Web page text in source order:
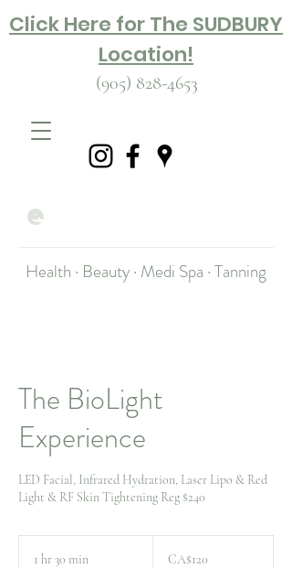
Click Here for The SUDBURY
Location!
(905) 828-4653
Health · Beauty · Medi Spa · Tanning
The BioLight
Experience
LED Facial, Infrared Hydration, Laser Lipo & Red
Light & RF Skin Tightening Reg $240
1 hr 30 min
dollarsCA$120